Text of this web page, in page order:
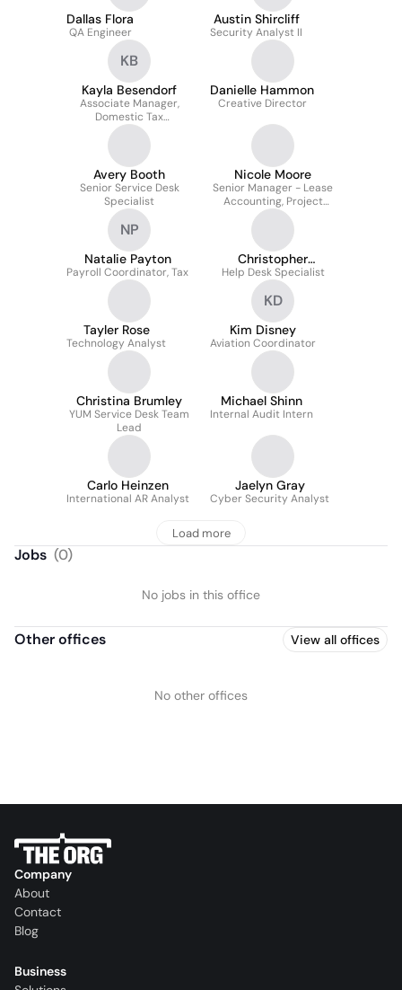
Dallas Flora
QA Engineer
Austin Shircliff
Security Analyst II
KB
Kayla Besendorf
Associate Manager,
Domestic Tax
Compliance
Danielle Hammon
Creative Director
Avery Booth
Senior Service Desk
Specialist
Nicole Moore
Senior Manager - Lease
Accounting, Project
Costing and Travel &
Expense
NP
Natalie Payton
Payroll Coordinator, Tax
Christopher
Monasterio
Help Desk Specialist
Tayler Rose
Technology Analyst
KD
Kim Disney
Aviation Coordinator
Christina Brumley
YUM Service Desk Team
Lead
Michael Shinn
Internal Audit Intern
Carlo Heinzen
International AR Analyst
Jaelyn Gray
Cyber Security Analyst
Load more
Jobs (0)
No jobs in this office
Other offices View all offices
No other offices
Company
About
Contact
Blog
Business